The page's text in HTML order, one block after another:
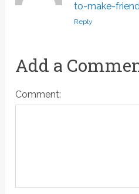
to-make-
Reply
Add a
Comment: